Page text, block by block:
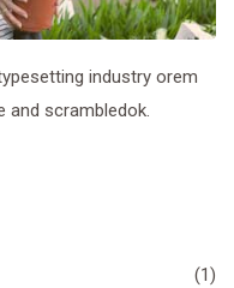
industry orem
and scrambledok.
(1)